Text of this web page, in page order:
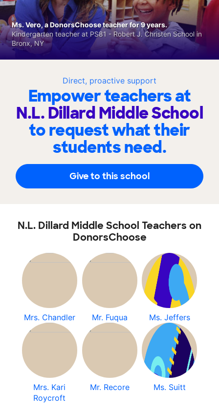
Direct, proactive support
Empower teachers at
N.L. Dillard Middle School
to request what their
students need.
Give to this school
Ms. Vero, a DonorsChoose teacher for 9 years.
Kindergarten teacher at PS81 - Robert J. Christen School in
Bronx, NY
N.L. Dillard Middle School Teachers on
DonorsChoose
Mrs. Chandler Mr. Fuqua Ms. Jeffers
Mrs. Kari
Roycroft
Mr. Recore Ms. Suitt